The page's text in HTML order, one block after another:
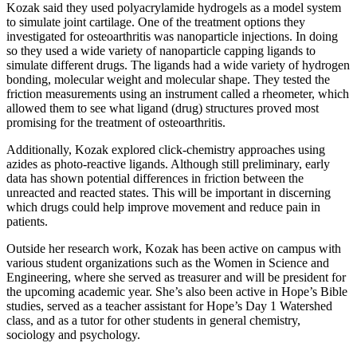
Kozak said they used polyacrylamide hydrogels as a model system
to simulate joint cartilage. One of the treatment options they
investigated for osteoarthritis was nanoparticle injections. In doing
so they used a wide variety of nanoparticle capping ligands to
simulate different drugs. The ligands had a wide variety of hydrogen
bonding, molecular weight and molecular shape. They tested the
friction measurements using an instrument called a rheometer, which
allowed them to see what ligand (drug) structures proved most
promising for the treatment of osteoarthritis.
Additionally, Kozak explored click-chemistry approaches using
azides as photo-reactive ligands. Although still preliminary, early
data has shown potential differences in friction between the
unreacted and reacted states. This will be important in discerning
which drugs could help improve movement and reduce pain in
patients.
Outside her research work, Kozak has been active on campus with
various student organizations such as the Women in Science and
Engineering, where she served as treasurer and will be president for
the upcoming academic year. She’s also been active in Hope’s Bible
studies, served as a teacher assistant for Hope’s Day 1 Watershed
class, and as a tutor for other students in general chemistry,
sociology and psychology.